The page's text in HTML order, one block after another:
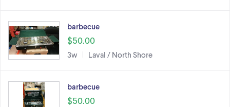
barbecue
$50.00
3w Laval / North Shore
barbecue
$50.00